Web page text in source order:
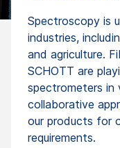
Spectroscopy is
industries,
and agriculture.
SCHOTT are
spectrometers in
collaborative
our products for
requirements.